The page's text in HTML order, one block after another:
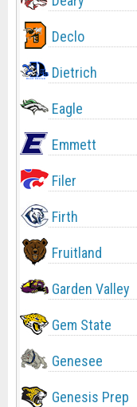
Declo
Dietrich
Eagle
Emmett
Filer
Firth
Fruitland
Garden Valley
Gem State
Genesee
Genesis Prep